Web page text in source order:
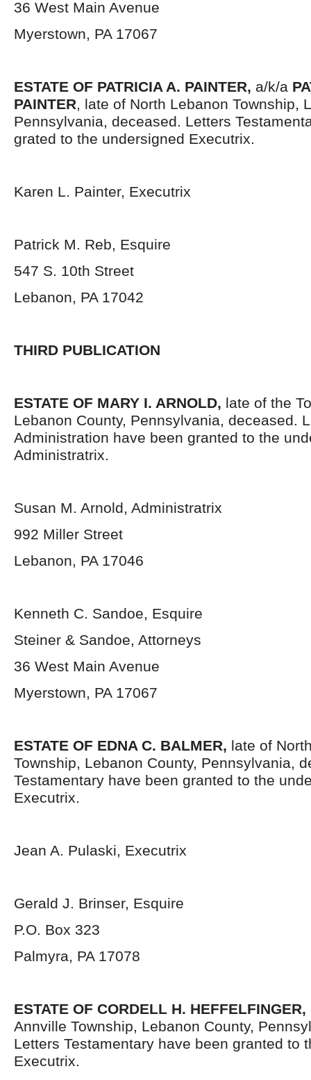
36 West Main Avenue
Myerstown, PA 17067
ESTATE OF PATRICIA A. PAINTER, a/k/a
PAINTER, late of North Lebanon Township,
Pennsylvania, deceased. Letters
grated to the undersigned Executrix.
Karen L. Painter, Executrix
Patrick M. Reb, Esquire
547 S. 10th Street
Lebanon, PA 17042
THIRD PUBLICATION
ESTATE OF MARY I. ARNOLD, late of the
Lebanon County, Pennsylvania, deceased.
Administration have been granted to the
Administratrix.
Susan M. Arnold, Administratrix
992 Miller Street
Lebanon, PA 17046
Kenneth C. Sandoe, Esquire
Steiner & Sandoe, Attorneys
36 West Main Avenue
Myerstown, PA 17067
ESTATE OF EDNA C. BALMER, late of
Township, Lebanon County, Pennsylvania,
Testamentary have been granted to the
Executrix.
Jean A. Pulaski, Executrix
Gerald J. Brinser, Esquire
P.O. Box 323
Palmyra, PA 17078
ESTATE OF CORDELL H. HEFFELFINGER,
Annville Township, Lebanon County,
Letters Testamentary have been granted to
Executrix.